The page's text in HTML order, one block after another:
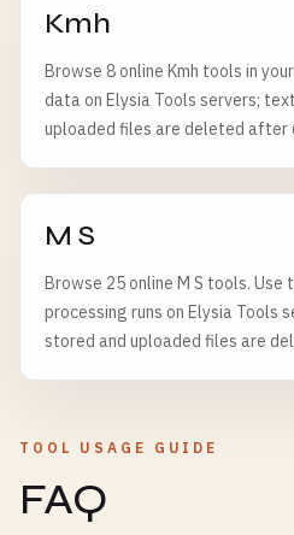
Kmh
Browse 8 online Kmh tools in
data on Elysia Tools servers;
uploaded files are deleted after
M S
Browse 25 online M S tools. Use
processing runs on Elysia Tools
stored and uploaded files are
TOOL USAGE GUIDE
FAQ